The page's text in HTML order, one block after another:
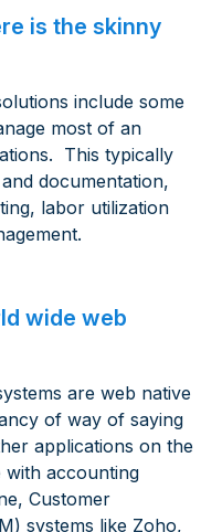
is the skinny
include some
most of an
This typically
documentation,
labor utilization
wide web
are web native
of way of saying
applications on the
accounting
Customer
systems like Zoho,